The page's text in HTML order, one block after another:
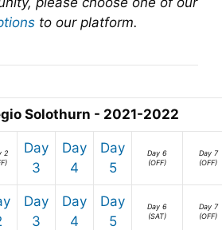
to our platform.
Solothurn - 2021-2022
2
Day
3
Day
4
Day
5
Day 6
(OFF)
Day 7
(OFF)
Day
3
Day
4
Day
5
Day 6
(SAT)
Day 7
(OFF)